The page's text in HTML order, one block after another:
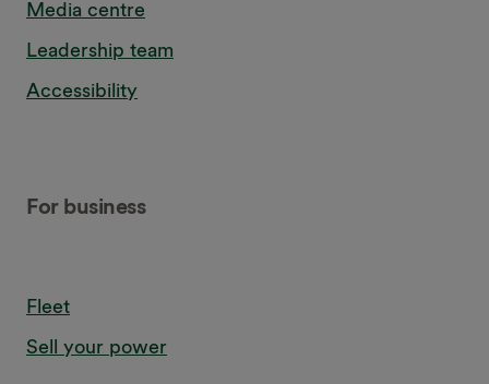
Media centre
Leadership team
Accessibility
For business
Fleet
Sell your power